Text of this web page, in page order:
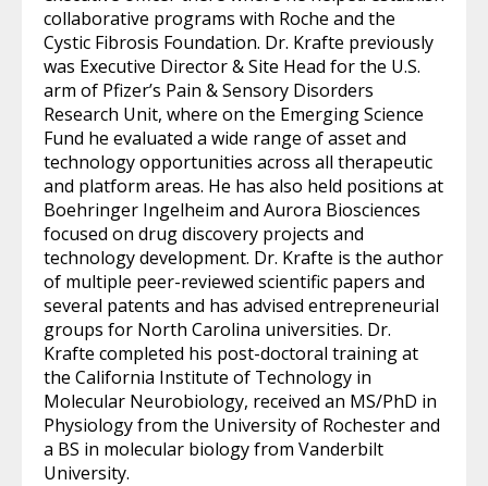
collaborative programs with Roche and the
Cystic Fibrosis Foundation. Dr. Krafte previously
was Executive Director & Site Head for the U.S.
arm of Pfizer’s Pain & Sensory Disorders
Research Unit, where on the Emerging Science
Fund he evaluated a wide range of asset and
technology opportunities across all therapeutic
and platform areas. He has also held positions at
Boehringer Ingelheim and Aurora Biosciences
focused on drug discovery projects and
technology development. Dr. Krafte is the author
of multiple peer-reviewed scientific papers and
several patents and has advised entrepreneurial
groups for North Carolina universities. Dr.
Krafte completed his post-doctoral training at
the California Institute of Technology in
Molecular Neurobiology, received an MS/PhD in
Physiology from the University of Rochester and
a BS in molecular biology from Vanderbilt
University.